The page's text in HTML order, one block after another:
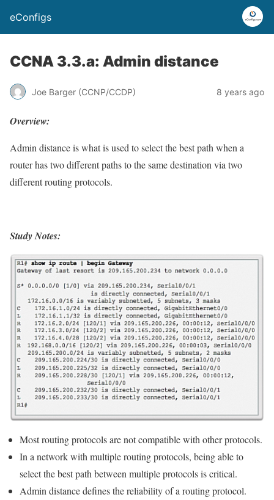
eConfigs
CCNA 3.3.a: Admin distance
Joe Barger (CCNP/CCDP) 8 years ago
Overview:
Admin distance is what is used to select the best path when a
router has two different paths to the same destination via two
different routing protocols.
Study Notes:
Most routing protocols are not compatible with other protocols.
In a network with multiple routing protocols, being able to
select the best path between multiple protocols is critical.
Admin distance defines the reliability of a routing protocol.